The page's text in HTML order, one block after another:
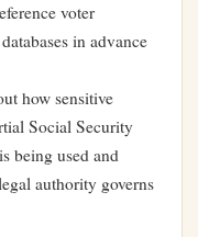
voter
in advance
how sensitive
Social Security
being used and
authority governs